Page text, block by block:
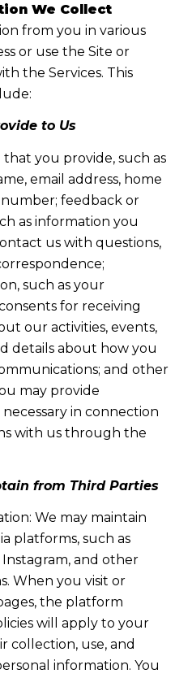
We Collect
from you in various
or use the Site or
the Services. This
to Us
you provide, such as
email address, home
feedback or
as information you
us with questions,
such as your
for receiving
our activities, events,
details about how you
and other
may provide
in connection
with us through the
from Third Parties
We may maintain
platforms, such as
Instagram, and other
When you visit or
the platform
will apply to your
collection, use, and
information. You